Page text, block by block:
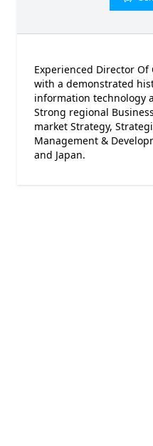
Experienced Director Of
with a demonstrated
information technology
Strong regional
market Strategy,
Management &
and Japan.